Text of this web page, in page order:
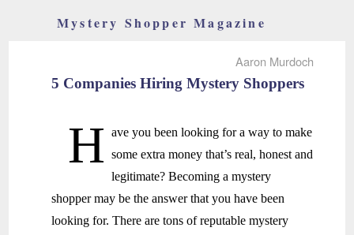
Mystery Shopper Magazine
Aaron Murdoch
5 Companies Hiring Mystery Shoppers
H ave you been looking for a way to make
some extra money that’s real, honest and
legitimate? Becoming a mystery
shopper may be the answer that you have been
looking for. There are tons of reputable mystery